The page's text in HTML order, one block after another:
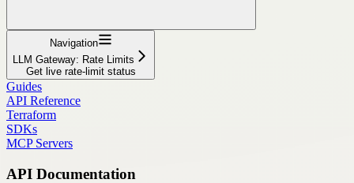
Navigation
LLM Gateway: Rate Limits
Get live rate-limit status
Guides
API Reference
Terraform
SDKs
MCP Servers
API Documentation